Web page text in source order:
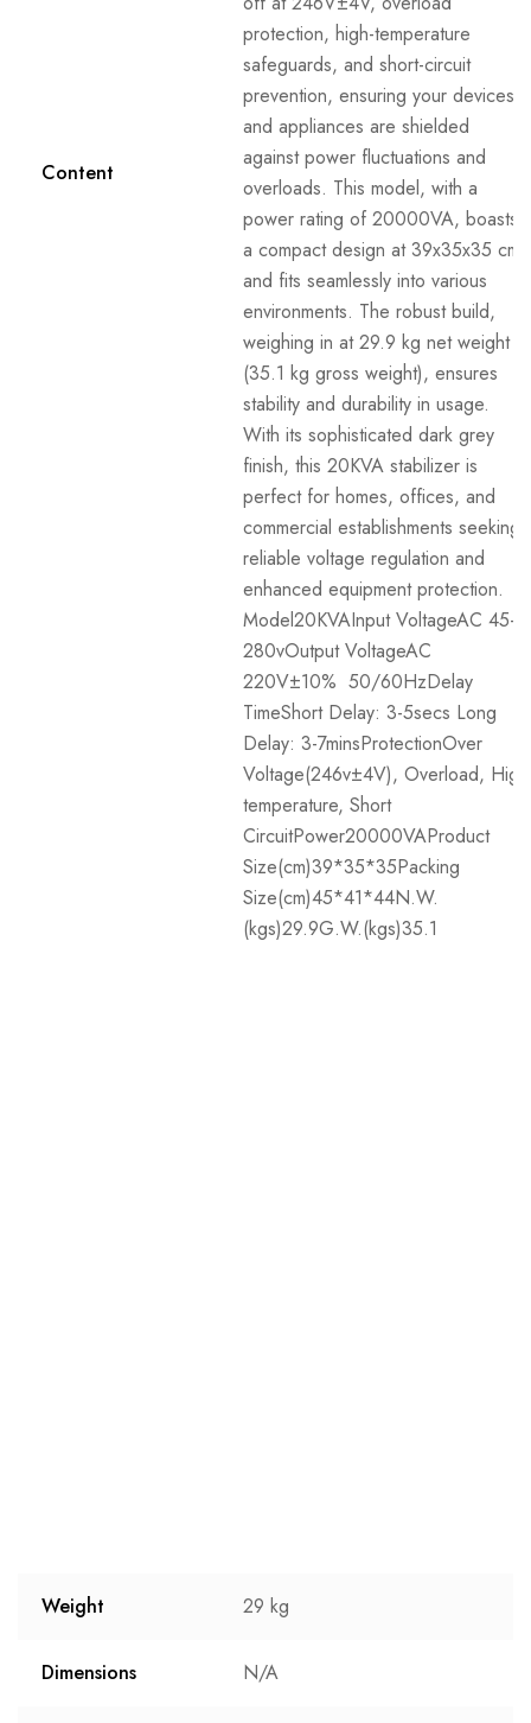
Content
protection, high-temperature
safeguards, and short-circuit
prevention, ensuring your devices
and appliances are shielded
against power fluctuations and
overloads. This model, with a
power rating of 20000VA, boasts
a compact design at 39x35x35 cm
and fits seamlessly into various
environments. The robust build,
weighing in at 29.9 kg net weight
(35.1 kg gross weight), ensures
stability and durability in usage.
With its sophisticated dark grey
finish, this 20KVA stabilizer is
perfect for homes, offices, and
commercial establishments seeking
reliable voltage regulation and
enhanced equipment protection.
Model20KVAInput VoltageAC 45-
280vOutput VoltageAC
220V±10% 50/60HzDelay
TimeShort Delay: 3-5secs Long
Delay: 3-7minsProtectionOver
Voltage(246v±4V), Overload, High
temperature, Short
CircuitPower20000VAProduct
Size(cm)39*35*35Packing
Size(cm)45*41*44N.W.
(kgs)29.9G.W.(kgs)35.1
Weight 29 kg
Dimensions N/A